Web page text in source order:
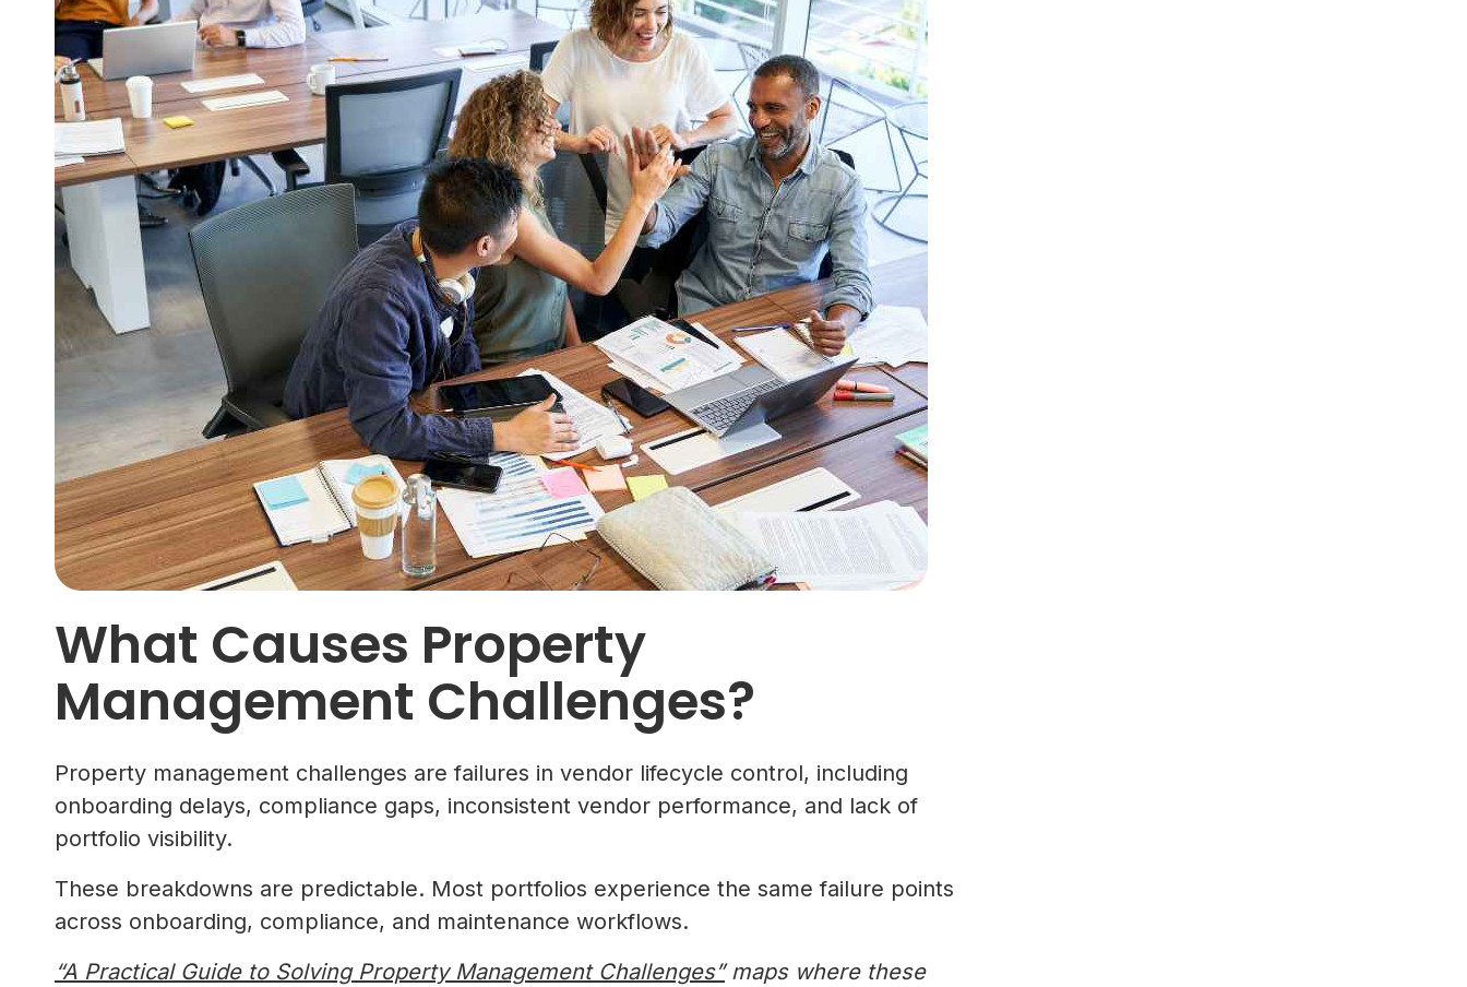
What Causes Property
Management Challenges?
Property management challenges are failures in vendor lifecycle control, including
onboarding delays, compliance gaps, inconsistent vendor performance, and lack of
portfolio visibility.
These breakdowns are predictable. Most portfolios experience the same failure points
across onboarding, compliance, and maintenance workflows.
“A Practical Guide to Solving Property Management Challenges”maps where these